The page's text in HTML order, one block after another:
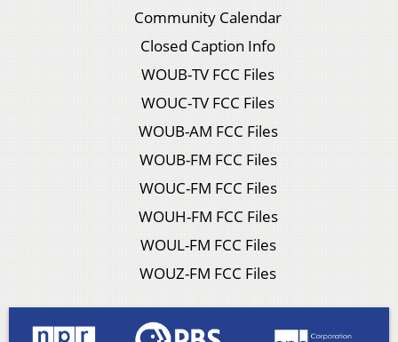
Community Calendar
Closed Caption Info
WOUB-TV FCC Files
WOUC-TV FCC Files
WOUB-AM FCC Files
WOUB-FM FCC Files
WOUC-FM FCC Files
WOUH-FM FCC Files
WOUL-FM FCC Files
WOUZ-FM FCC Files